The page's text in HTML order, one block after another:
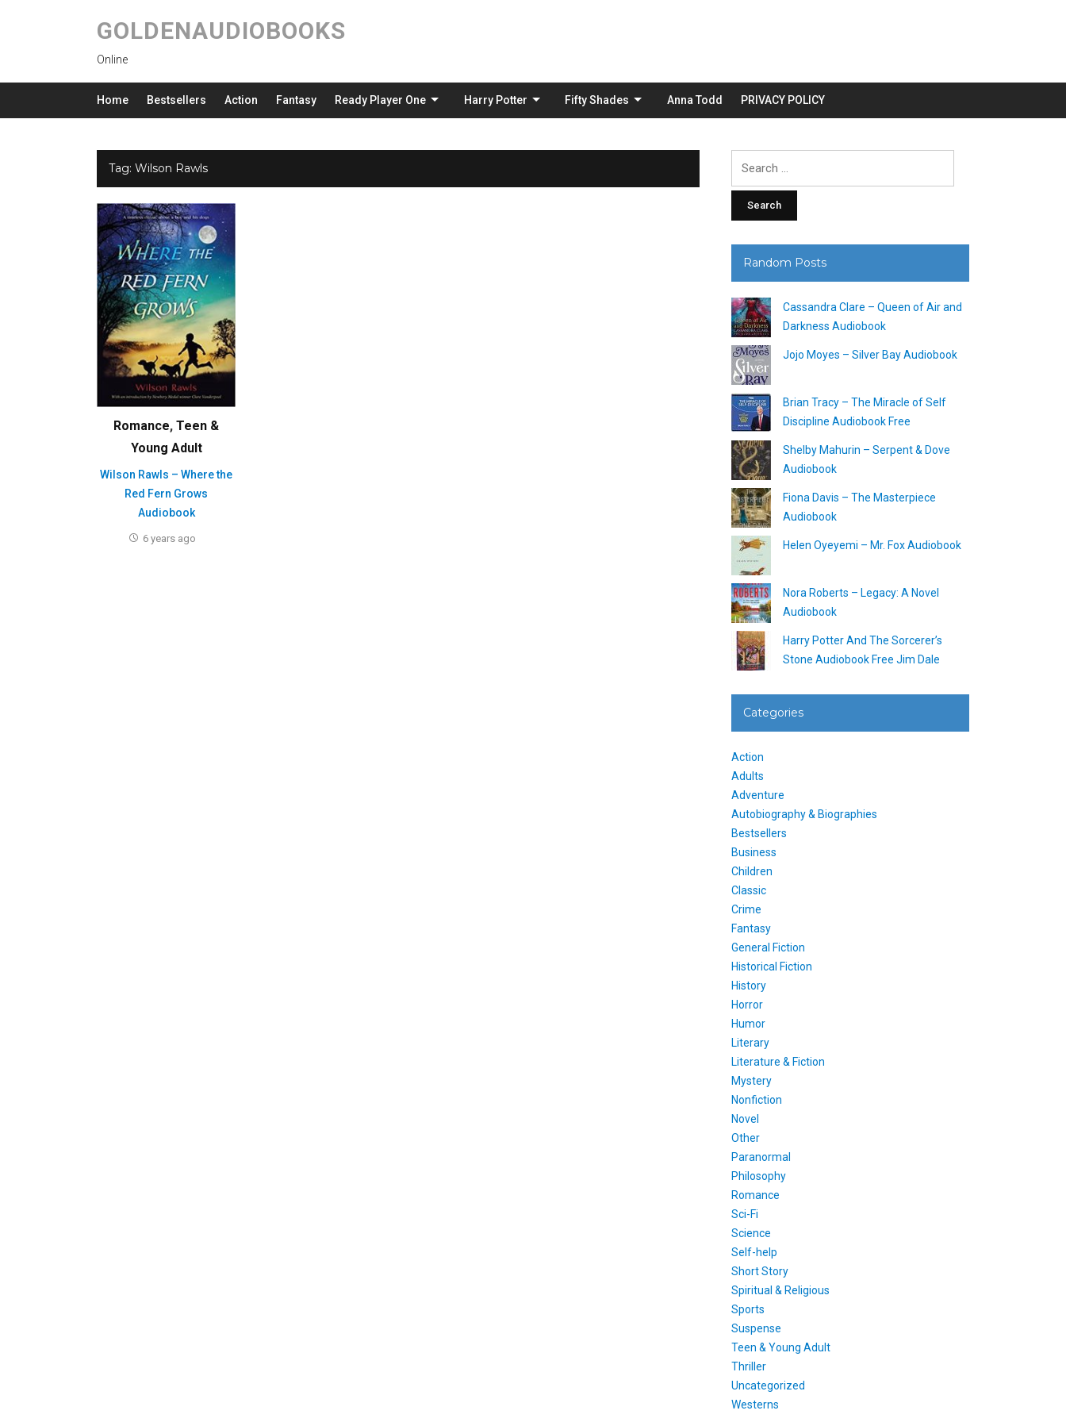
GOLDENAUDIOBOOKS
Online
Home Bestsellers Action Fantasy Ready Player One Harry Potter Fifty Shades Anna Todd PRIVACY POLICY
Tag: Wilson Rawls
Romance, Teen &
Young Adult
Wilson Rawls – Where the
Red Fern Grows
Audiobook
6 years ago
Random Posts
Cassandra Clare – Queen of Air and
Darkness Audiobook
Jojo Moyes – Silver Bay Audiobook
Brian Tracy – The Miracle of Self
Discipline Audiobook Free
Shelby Mahurin – Serpent & Dove
Audiobook
Fiona Davis – The Masterpiece
Audiobook
Helen Oyeyemi – Mr. Fox Audiobook
Nora Roberts – Legacy: A Novel
Audiobook
Harry Potter And The Sorcerer’s
Stone Audiobook Free Jim Dale
Categories
Action
Adults
Adventure
Autobiography & Biographies
Bestsellers
Business
Children
Classic
Crime
Fantasy
General Fiction
Historical Fiction
History
Horror
Humor
Literary
Literature & Fiction
Mystery
Nonfiction
Novel
Other
Paranormal
Philosophy
Romance
Sci-Fi
Science
Self-help
Short Story
Spiritual & Religious
Sports
Suspense
Teen & Young Adult
Thriller
Uncategorized
Westerns